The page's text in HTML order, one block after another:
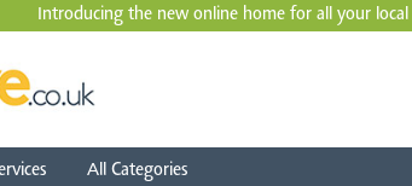
Introducing the new online home for all your local
All Categories